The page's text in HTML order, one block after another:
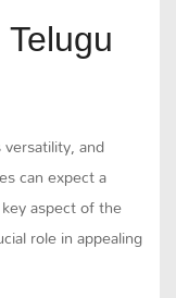
and
can expect a
aspect of the
role in appealing